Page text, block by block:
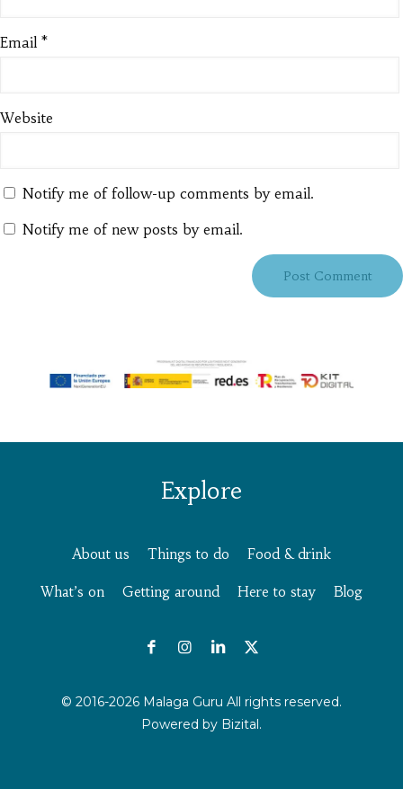
Email *
Website
Notify me of follow-up comments by email.
Notify me of new posts by email.
Explore
About us Things to do Food & drink
What’s on Getting around Here to stay Blog
© 2016-2026 Malaga Guru All rights reserved.
Powered by Bizital.